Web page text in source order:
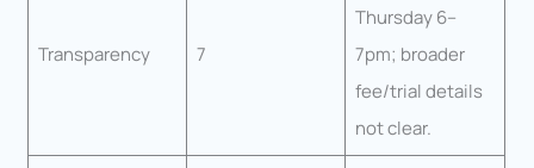
Transparency 7
Thursday 6–
7pm; broader
fee/trial details
not clear.